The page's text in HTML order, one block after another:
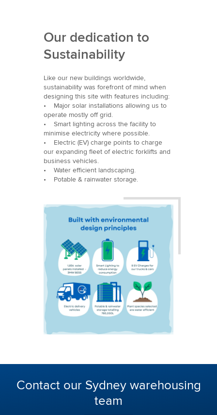
Our dedication to
Sustainability
Like our new buildings worldwide,
sustainability was forefront of mind when
designing this site with features including:
• Major solar installations allowing us to
operate mostly off grid.
• Smart lighting across the facility to
minimise electricity where possible.
• Electric (EV) charge points to charge
our expanding fleet of electric forklifts and
business vehicles.
• Water efficient landscaping.
• Potable & rainwater storage.
Contact our Sydney warehousing
team